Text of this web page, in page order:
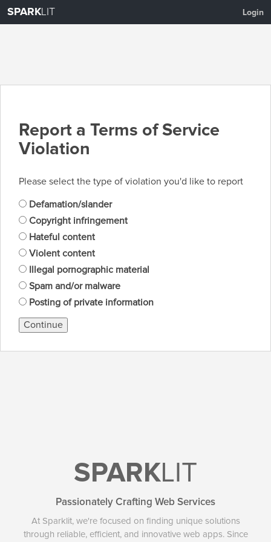
SPARKLIT Login
Report a Terms of Service
Violation
Please select the type of violation you'd like to report
Defamation/slander
Copyright infringement
Hateful content
Violent content
Illegal pornographic material
Spam and/or malware
Posting of private information
Continue
SPARKLIT
Passionately Crafting Web Services
At Sparklit, we're focused on finding unique solutions
through reliable, efficient, and innovative web apps. Since